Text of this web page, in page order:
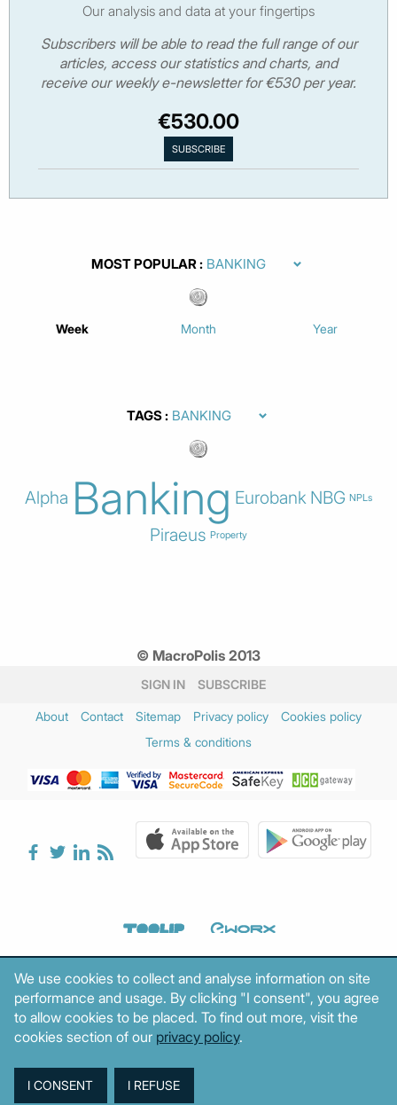
Our analysis and data at your fingertips
Subscribers will be able to read the full range of our
articles, access our statistics and charts, and
receive our weekly e-newsletter for €530 per year.
€530.00
MOST POPULAR
Week Month Year
TAGS
Alpha Banking Eurobank NBG NPLs
Piraeus Property
© MacroPolis 2013
SIGN IN SUBSCRIBE
About Contact Sitemap Privacy policy
Cookies policy
Terms & conditions
We use cookies to collect and analyse information on site
performance and usage. By clicking "I consent", you agree
to allow cookies to be placed. To find out more, visit the
cookies section of our privacy policy.